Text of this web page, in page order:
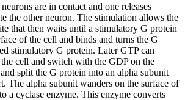
are in contact and one releases
the other neuron. The stimulation allows the
that then waits until a stimulatory G protein
of the cell and binds and turns the G
stimulatory G protein. Later GTP can
cell and switch with the GDP on the
split the G protein into an alpha subunit
The alpha subunit wanders on the surface of
a cyclase enzyme. This enzyme converts